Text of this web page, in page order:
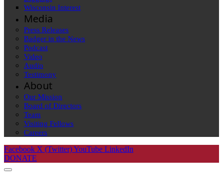
Wisconsin Interest
Media
Press Releases
Badger in the News
Podcast
Video
Audio
Testimony
About
Our Mission
Board of Directors
Team
Visiting Fellows
Careers
Facebook X (Twitter)YouTube LinkedIn
DONATE